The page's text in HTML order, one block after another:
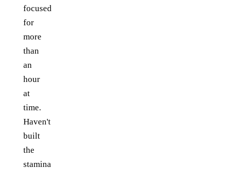
focused
for
more
than
an
hour
at
time.
Haven't
built
the
stamina